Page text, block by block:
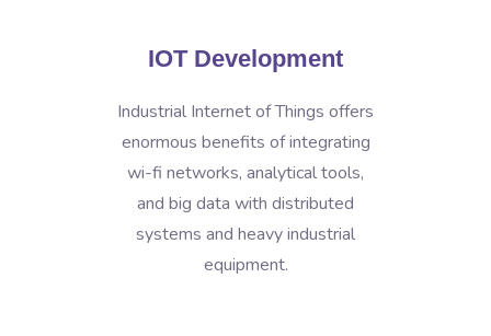
IOT Development
Industrial Internet of Things offers
enormous benefits of integrating
wi-fi networks, analytical tools,
and big data with distributed
systems and heavy industrial
equipment.